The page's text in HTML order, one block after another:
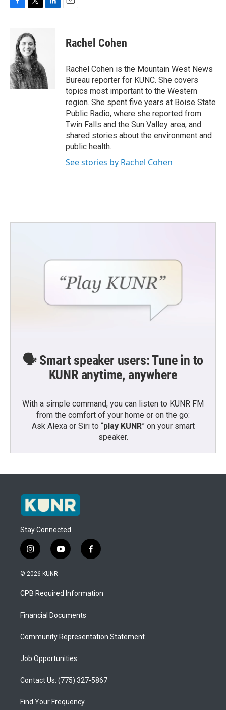
o
o
k
i
t
t
e
r
n
Rachel Cohen
Rachel Cohen is the Mountain West News
Bureau reporter for KUNC. She covers
topics most important to the Western
region. She spent five years at Boise State
Public Radio, where she reported from
Twin Falls and the Sun Valley area, and
shared stories about the environment and
public health.
See stories by Rachel Cohen
🗣️ Smart speaker users: Tune in to
KUNR anytime, anywhere
With a simple command, you can listen to KUNR FM
from the comfort of your home or on the go:
Ask Alexa or Siri to “play KUNR” on your smart
speaker.
Stay Connected
i
n
s
a
g
a
y
o
u
b
f
a
b
o
© 2026 KUNR
CPB Required Information
Financial Documents
Community Representation Statement
Job Opportunities
Contact Us: (775) 327-5867
Find Your Frequency